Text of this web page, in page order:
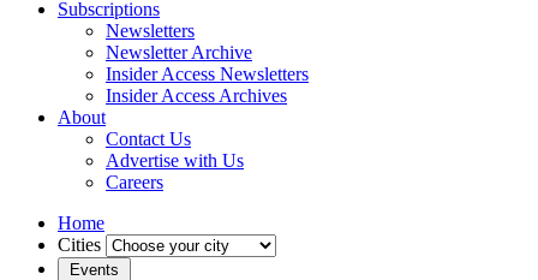
Subscriptions
Newsletters
Newsletter Archive
Insider Access Newsletters
Insider Access Archives
About
Contact Us
Advertise with Us
Careers
Home
Cities
Events